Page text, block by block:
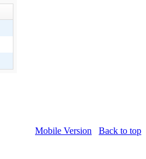
Mobile Version
Back to top